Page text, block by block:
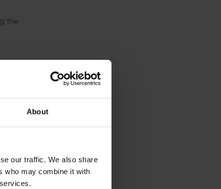
About
our traffic. We also share
who may combine it with
the
or